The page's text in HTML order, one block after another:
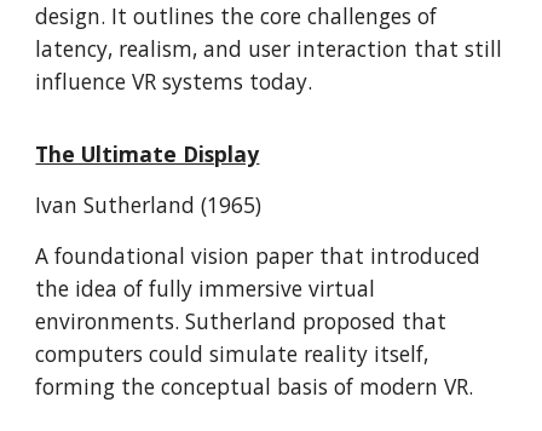
design. It outlines the core challenges of
latency, realism, and user interaction that still
influence VR systems today.
The Ultimate Display
Ivan Sutherland (1965)
A foundational vision paper that introduced
the idea of fully immersive virtual
environments. Sutherland proposed that
computers could simulate reality itself,
forming the conceptual basis of modern VR.